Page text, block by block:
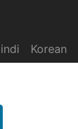
Korean